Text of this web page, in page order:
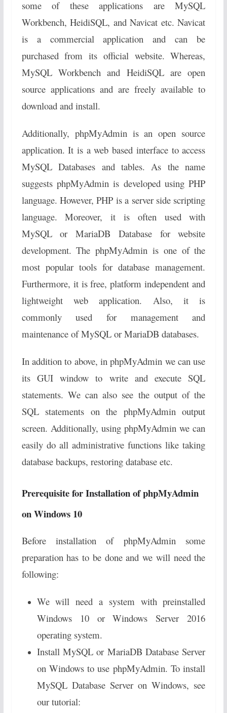
some of these applications are MySQL
Workbench, HeidiSQL, and Navicat etc. Navicat
is a commercial application and can be
purchased from its official website. Whereas,
MySQL Workbench and HeidiSQL are open
source applications and are freely available to
download and install.
Additionally, phpMyAdmin is an open source
application. It is a web based interface to access
MySQL Databases and tables. As the name
suggests phpMyAdmin is developed using PHP
language. However, PHP is a server side scripting
language. Moreover, it is often used with
MySQL or MariaDB Database for website
development. The phpMyAdmin is one of the
most popular tools for database management.
Furthermore, it is free, platform independent and
lightweight web application. Also, it is
commonly used for management and
maintenance of MySQL or MariaDB databases.
In addition to above, in phpMyAdmin we can use
its GUI window to write and execute SQL
statements. We can also see the output of the
SQL statements on the phpMyAdmin output
screen. Additionally, using phpMyAdmin we can
easily do all administrative functions like taking
database backups, restoring database etc.
Prerequisite for Installation of phpMyAdmin
on Windows 10
Before installation of phpMyAdmin some
preparation has to be done and we will need the
following:
We will need a system with preinstalled
Windows 10 or Windows Server 2016
operating system.
Install MySQL or MariaDB Database Server
on Windows to use phpMyAdmin. To install
MySQL Database Server on Windows, see
our tutorial: